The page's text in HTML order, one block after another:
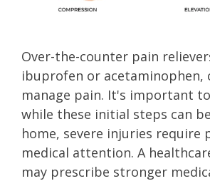
Over-the-counter pain
ibuprofen or acetaminophen,
manage pain. It's important
while these initial steps can
home, severe injuries require
medical attention. A
may prescribe stronger